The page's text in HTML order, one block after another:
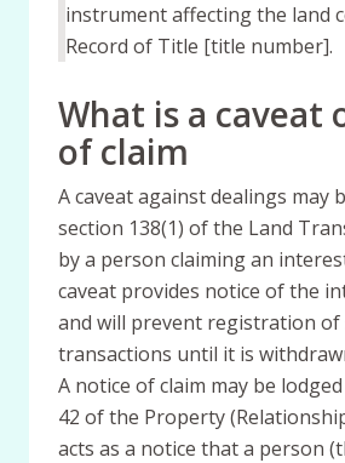
instrument affecting the land
Record of Title [title number].
What is a caveat
of claim
A caveat against dealings may
section 138(1) of the Land
by a person claiming an
caveat provides notice of the
and will prevent registration of
transactions until it is
A notice of claim may be
42 of the Property
acts as a notice that a person